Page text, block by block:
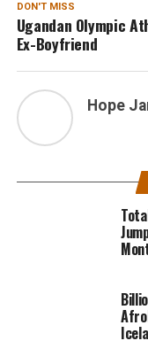
DON'T MISS
Ugandan Olympic
Ex-Boyfriend
Hope